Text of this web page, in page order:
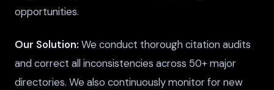
opportunities.
Our Solution: We conduct thorough citation audits
and correct all inconsistencies across 50+ major
directories. We also continuously monitor for new